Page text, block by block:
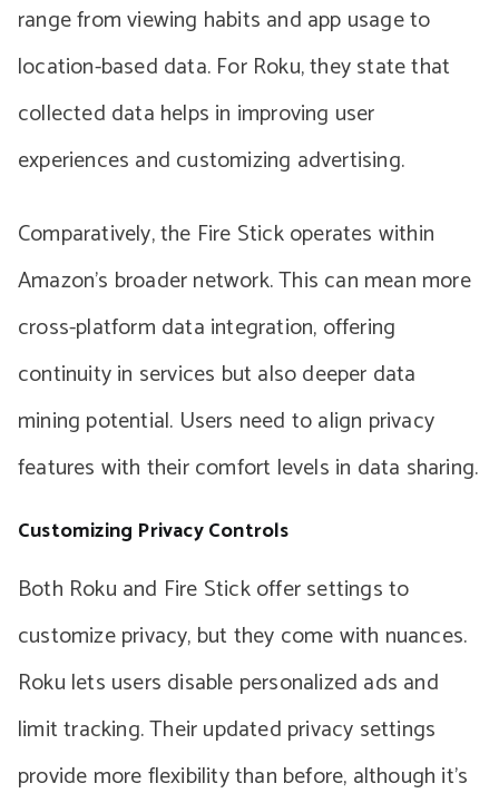
range from viewing habits and app usage to
location-based data. For Roku, they state that
collected data helps in improving user
experiences and customizing advertising.
Comparatively, the Fire Stick operates within
Amazon’s broader network. This can mean more
cross-platform data integration, offering
continuity in services but also deeper data
mining potential. Users need to align privacy
features with their comfort levels in data sharing.
Customizing Privacy Controls
Both Roku and Fire Stick offer settings to
customize privacy, but they come with nuances.
Roku lets users disable personalized ads and
limit tracking. Their updated privacy settings
provide more flexibility than before, although it’s